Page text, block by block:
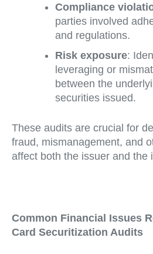
Compliance
parties involved
and regulations.
Risk exposure:
leveraging or
between the
securities issued.
These audits are crucial for
fraud, mismanagement, and
affect both the issuer and the
Common Financial Issues
Card Securitization Audits